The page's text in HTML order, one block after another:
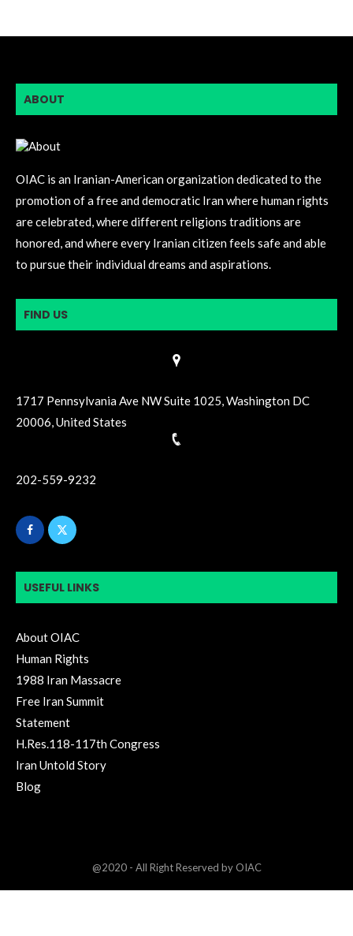
ABOUT
OIAC is an Iranian-American organization dedicated to the
promotion of a free and democratic Iran where human rights
are celebrated, where different religions traditions are
honored, and where every Iranian citizen feels safe and able
to pursue their individual dreams and aspirations.
FIND US
1717 Pennsylvania Ave NW Suite 1025, Washington DC
20006, United States
202-559-9232
USEFUL LINKS
About OIAC
Human Rights
1988 Iran Massacre
Free Iran Summit
Statement
H.Res.118-117th Congress
Iran Untold Story
Blog
@2020 - All Right Reserved by OIAC